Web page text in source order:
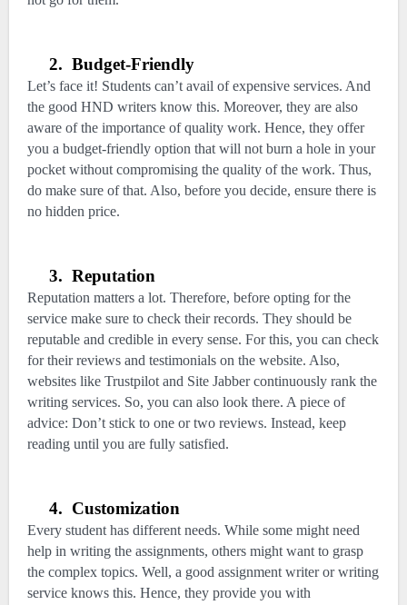
2. Budget-Friendly
Let’s face it! Students can’t avail of expensive services. And
the good HND writers know this. Moreover, they are also
aware of the importance of quality work. Hence, they offer
you a budget-friendly option that will not burn a hole in your
pocket without compromising the quality of the work. Thus,
do make sure of that. Also, before you decide, ensure there is
no hidden price.
3. Reputation
Reputation matters a lot. Therefore, before opting for the
service make sure to check their records. They should be
reputable and credible in every sense. For this, you can check
for their reviews and testimonials on the website. Also,
websites like Trustpilot and Site Jabber continuously rank the
writing services. So, you can also look there. A piece of
advice: Don’t stick to one or two reviews. Instead, keep
reading until you are fully satisfied.
4. Customization
Every student has different needs. While some might need
help in writing the assignments, others might want to grasp
the complex topics. Well, a good assignment writer or writing
service knows this. Hence, they provide you with